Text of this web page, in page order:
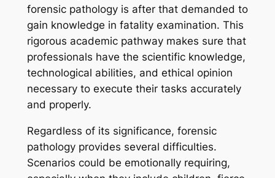
forensic pathology is after that demanded to
gain knowledge in fatality examination. This
rigorous academic pathway makes sure that
professionals have the scientific knowledge,
technological abilities, and ethical opinion
necessary to execute their tasks accurately
and properly.
Regardless of its significance, forensic
pathology provides several difficulties.
Scenarios could be emotionally requiring,